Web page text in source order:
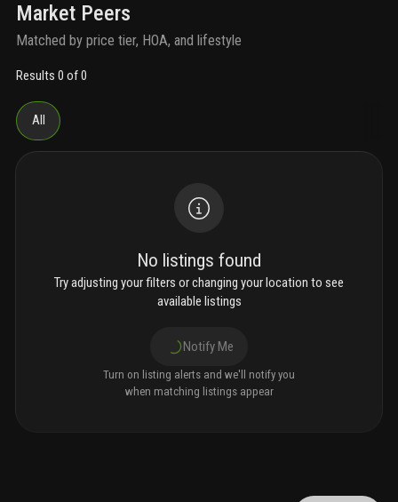
Market Peers
Matched by price tier, HOA, and lifestyle
Results 0 of 0
All
No listings found
Try adjusting your filters or changing your location to see
available listings
Notify Me
Turn on listing alerts and we'll notify you
when matching listings appear